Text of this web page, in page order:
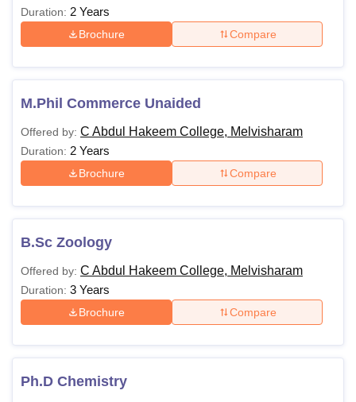
Duration: 2 Years
Brochure Compare
M.Phil Commerce Unaided
Offered by: C Abdul Hakeem College, Melvisharam
Duration: 2 Years
Brochure Compare
B.Sc Zoology
Offered by: C Abdul Hakeem College, Melvisharam
Duration: 3 Years
Brochure Compare
Ph.D Chemistry